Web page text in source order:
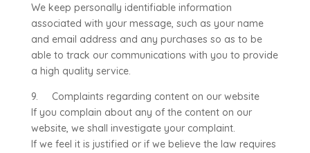
We keep personally identifiable information
associated with your message, such as your name
and email address and any purchases so as to be
able to track our communications with you to provide
a high quality service.
9. Complaints regarding content on our website
If you complain about any of the content on our
website, we shall investigate your complaint.
If we feel it is justified or if we believe the law requires